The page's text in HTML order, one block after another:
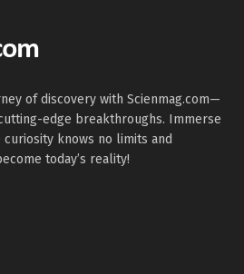
of discovery with Scienmag.com—
edge breakthroughs. Immerse
knows no limits and
today’s reality!